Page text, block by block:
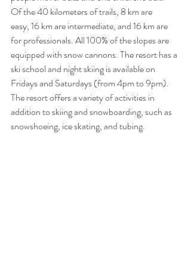
Of the 40 kilometers of trails, 8 km are
easy, 16 km are intermediate, and 16 km are
for professionals. All 100% of the slopes are
equipped with snow cannons. The resort has a
ski school and night skiing is available on
Fridays and Saturdays (from 4pm to 9pm).
The resort offers a variety of activities in
addition to skiing and snowboarding, such as
snowshoeing, ice skating, and tubing.